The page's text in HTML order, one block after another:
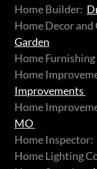
Home Builder:
Home Decor
Garden
Home
Home
Improvements
Home
MO
Home Inspector:
Home Lighting